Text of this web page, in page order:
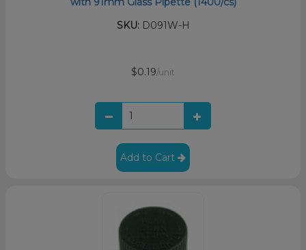
SKU:D091W-H
$0.19/unit
Add to Cart